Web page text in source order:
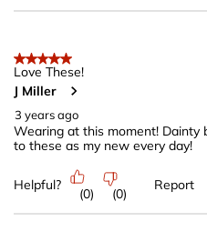
5 out of 5 stars.
Love These!
J Miller
3 years ago
Wearing at this moment! Dainty
to these as my new every day!
Helpful?
(0) (0)
Report